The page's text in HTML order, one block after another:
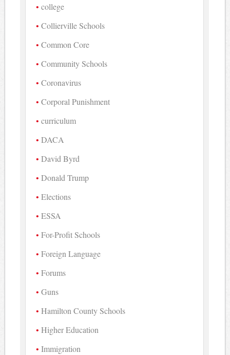
college
Collierville Schools
Common Core
Community Schools
Coronavirus
Corporal Punishment
curriculum
DACA
David Byrd
Donald Trump
Elections
ESSA
For-Profit Schools
Foreign Language
Forums
Guns
Hamilton County Schools
Higher Education
Immigration